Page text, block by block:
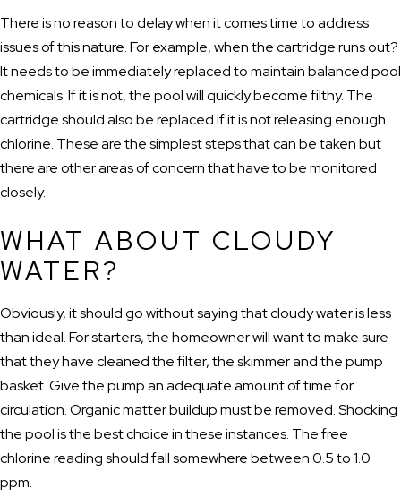
There is no reason to delay when it comes time to address
issues of this nature. For example, when the cartridge runs out?
It needs to be immediately replaced to maintain balanced pool
chemicals. If it is not, the pool will quickly become filthy. The
cartridge should also be replaced if it is not releasing enough
chlorine. These are the simplest steps that can be taken but
there are other areas of concern that have to be monitored
closely.
WHAT ABOUT CLOUDY
WATER?
Obviously, it should go without saying that cloudy water is less
than ideal. For starters, the homeowner will want to make sure
that they have cleaned the filter, the skimmer and the pump
basket. Give the pump an adequate amount of time for
circulation. Organic matter buildup must be removed. Shocking
the pool is the best choice in these instances. The free
chlorine reading should fall somewhere between 0.5 to 1.0
ppm.